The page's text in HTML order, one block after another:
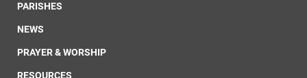
PARISHES
NEWS
PRAYER & WORSHIP
RESOURCES